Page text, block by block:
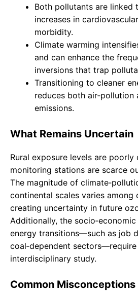
Both pollutants are linked
increases in
morbidity.
Climate warming
and can enhance the
inversions that trap
Transitioning to cleaner
reduces both air‑pollution
emissions.
What Remains Uncertain
Rural exposure levels are poorly
monitoring stations are scarce
The magnitude of
continental scales varies among
creating uncertainty in future
Additionally, the
energy transitions—such as job
coal‑dependent
interdisciplinary study.
Common Misconceptions